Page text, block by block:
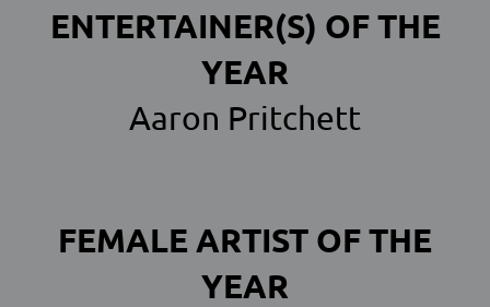
ENTERTAINER(S) OF THE
YEAR
Aaron Pritchett
FEMALE ARTIST OF THE
YEAR